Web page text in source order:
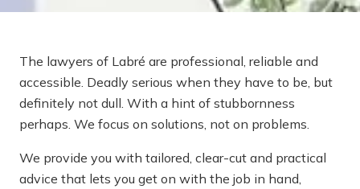
The lawyers of Labré are professional, reliable and
accessible. Deadly serious when they have to be, but
definitely not dull. With a hint of stubbornness
perhaps. We focus on solutions, not on problems.
We provide you with tailored, clear-cut and practical
advice that lets you get on with the job in hand,